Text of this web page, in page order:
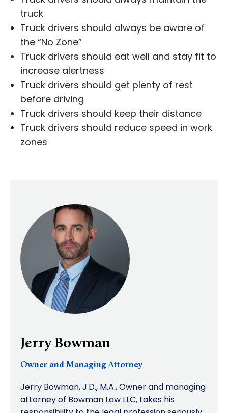
truck
Truck drivers should always be aware of
the “No Zone”
Truck drivers should eat well and stay fit to
increase alertness
Truck drivers should get plenty of rest
before driving
Truck drivers should keep their distance
Truck drivers should reduce speed in work
zones
Jerry Bowman
Owner and Managing Attorney
Jerry Bowman, J.D., M.A., Owner and managing
attorney of Bowman Law LLC, takes his